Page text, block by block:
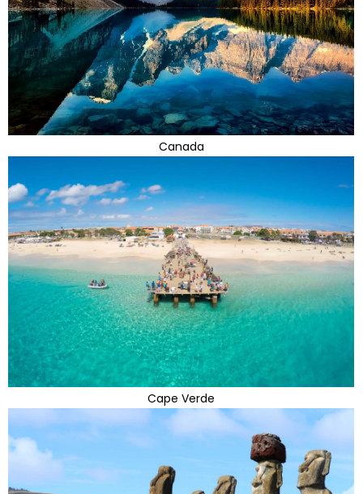
Canada
Cape Verde